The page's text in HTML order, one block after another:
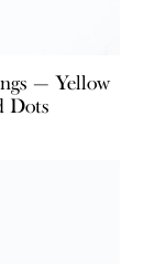
— Yellow
Dots